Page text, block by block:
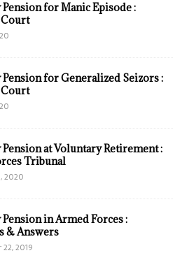
for Manic Episode :
for Generalized Seizors :
at Voluntary Retirement :
Tribunal
2020
in Armed Forces :
& Answers
22, 2019